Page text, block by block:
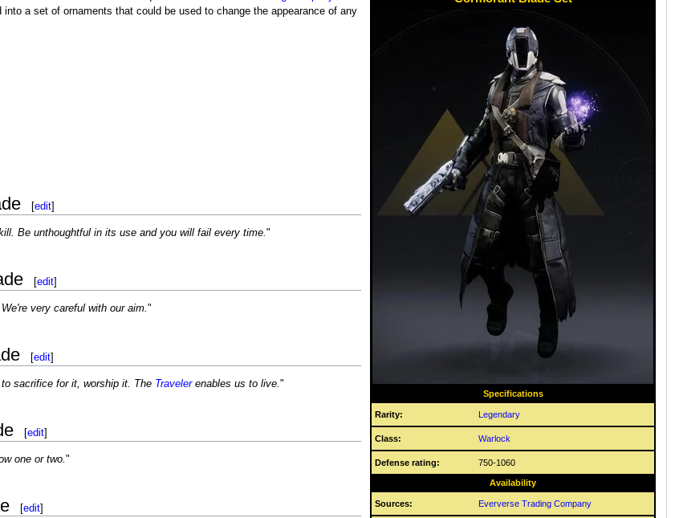
Specifications
Rarity: Legendary
Class: Warlock
Defense rating: 750-1060
Availability
Sources: Eververse Trading Company
into a set of ornaments that could be used to change the appearance of any
[edit]
Be unthoughtful in its use and you will fail every time."
[edit]
very careful with our aim."
[edit]
to sacrifice for it, worship it. The Travelerenables us to live."
[edit]
one or two."
[edit]